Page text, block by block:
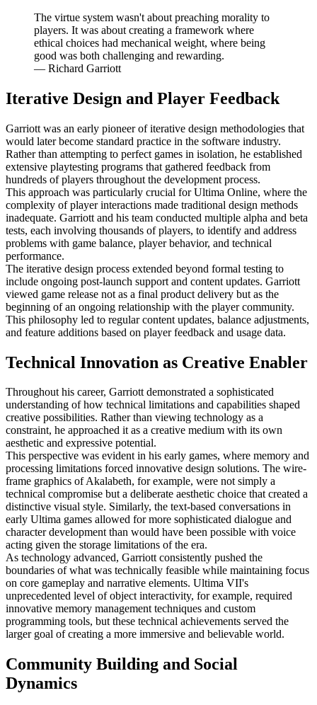
The virtue system wasn't about preaching morality to
players. It was about creating a framework where
ethical choices had mechanical weight, where being
good was both challenging and rewarding.
— Richard Garriott
Iterative Design and Player Feedback
Garriott was an early pioneer of iterative design methodologies that
would later become standard practice in the software industry.
Rather than attempting to perfect games in isolation, he established
extensive playtesting programs that gathered feedback from
hundreds of players throughout the development process.
This approach was particularly crucial for Ultima Online, where the
complexity of player interactions made traditional design methods
inadequate. Garriott and his team conducted multiple alpha and beta
tests, each involving thousands of players, to identify and address
problems with game balance, player behavior, and technical
performance.
The iterative design process extended beyond formal testing to
include ongoing post-launch support and content updates. Garriott
viewed game release not as a final product delivery but as the
beginning of an ongoing relationship with the player community.
This philosophy led to regular content updates, balance adjustments,
and feature additions based on player feedback and usage data.
Technical Innovation as Creative Enabler
Throughout his career, Garriott demonstrated a sophisticated
understanding of how technical limitations and capabilities shaped
creative possibilities. Rather than viewing technology as a
constraint, he approached it as a creative medium with its own
aesthetic and expressive potential.
This perspective was evident in his early games, where memory and
processing limitations forced innovative design solutions. The wire-
frame graphics of Akalabeth, for example, were not simply a
technical compromise but a deliberate aesthetic choice that created a
distinctive visual style. Similarly, the text-based conversations in
early Ultima games allowed for more sophisticated dialogue and
character development than would have been possible with voice
acting given the storage limitations of the era.
As technology advanced, Garriott consistently pushed the
boundaries of what was technically feasible while maintaining focus
on core gameplay and narrative elements. Ultima VII's
unprecedented level of object interactivity, for example, required
innovative memory management techniques and custom
programming tools, but these technical achievements served the
larger goal of creating a more immersive and believable world.
Community Building and Social
Dynamics